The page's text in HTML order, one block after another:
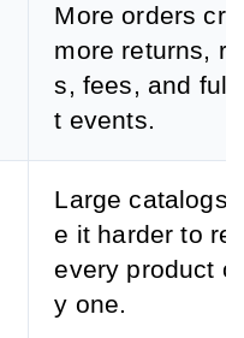
More orders
more returns,
s, fees, and
t events.
Large catalogs
e it harder to
every product
y one.